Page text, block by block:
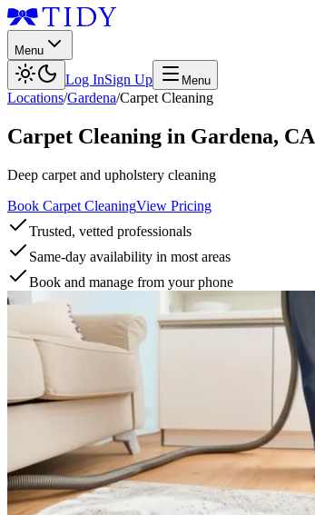
Menu
Log InSign Up Menu
Locations/Gardena/Carpet Cleaning
Carpet Cleaning in Gardena, CA
Deep carpet and upholstery cleaning
Book Carpet CleaningView Pricing
Trusted, vetted professionals
Same-day availability in most areas
Book and manage from your phone